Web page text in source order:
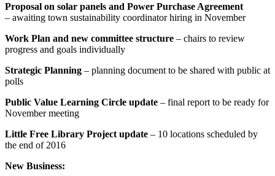
Proposal on solar panels and Power Purchase Agreement
– awaiting town sustainability coordinator hiring in November
Work Plan and new committee structure – chairs to review
progress and goals individually
Strategic Planning – planning document to be shared with public at
polls
Public Value Learning Circle update – final report to be ready for
November meeting
Little Free Library Project update – 10 locations scheduled by
the end of 2016
New Business: